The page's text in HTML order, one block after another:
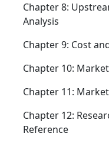
Chapter 8:
Analysis
Chapter 9: Cost
Chapter 10:
Chapter 11:
Chapter 12:
Reference